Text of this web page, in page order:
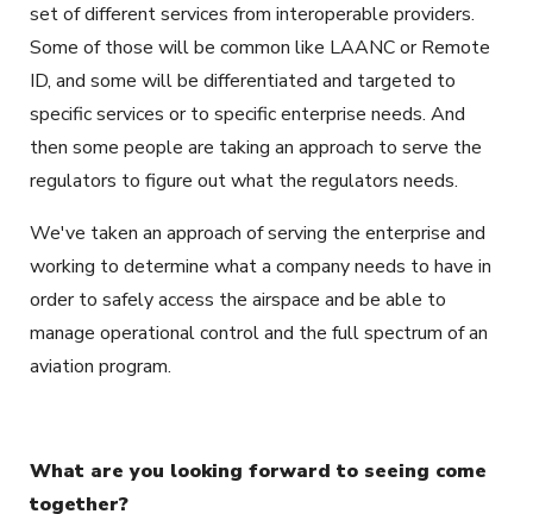
set of different services from interoperable providers.
Some of those will be common like LAANC or Remote
ID, and some will be differentiated and targeted to
specific services or to specific enterprise needs. And
then some people are taking an approach to serve the
regulators to figure out what the regulators needs.
We've taken an approach of serving the enterprise and
working to determine what a company needs to have in
order to safely access the airspace and be able to
manage operational control and the full spectrum of an
aviation program.
What are you looking forward to seeing come
together?